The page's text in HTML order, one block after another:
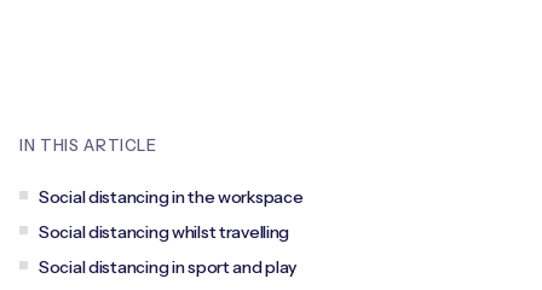
eSIM orchestration for MNOs
IoT Device Design
IoT Device Testing and Validation
IoT Device Certification
Videos
PARTNERS
Find a partner
Mobile Network Operators
IN THIS ARTICLE
Social distancing in the workspace
Social distancing whilst travelling
Social distancing in sport and play